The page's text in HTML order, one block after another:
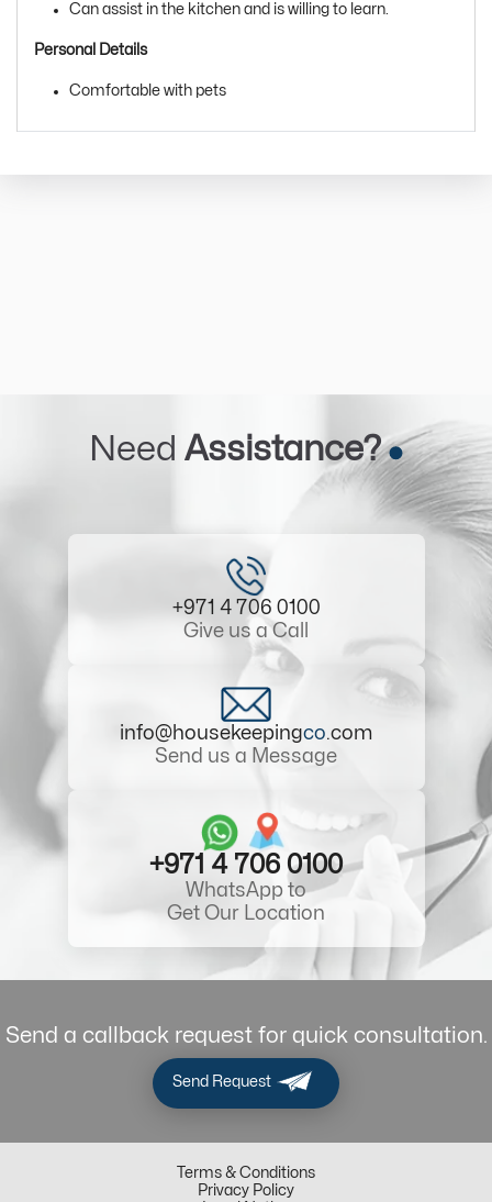
Can assist in the kitchen and is willing to learn.
Personal Details
Comfortable with pets
Need Assistance?
+971 4 706 0100
Give us a Call
info@housekeepingco.com
Send us a Message
+971 4 706 0100
WhatsApp to
Get Our Location
Send a callback request for quick consultation.
Send Request
Terms & Conditions
Privacy Policy